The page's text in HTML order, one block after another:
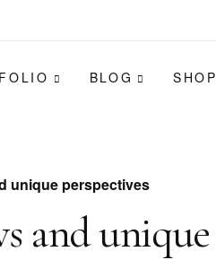
BLOG SHOP
unique perspectives
and unique